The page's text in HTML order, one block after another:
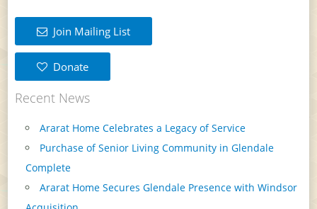
Join Mailing List
Donate
Recent News
Ararat Home Celebrates a Legacy of Service
Purchase of Senior Living Community in Glendale
Complete
Ararat Home Secures Glendale Presence with Windsor